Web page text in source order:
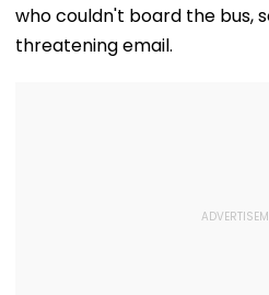
who couldn't board the bus,
threatening email.